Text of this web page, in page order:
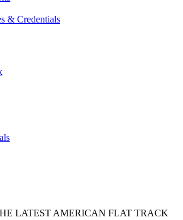
& Credentials
LATEST AMERICAN FLAT TRACK